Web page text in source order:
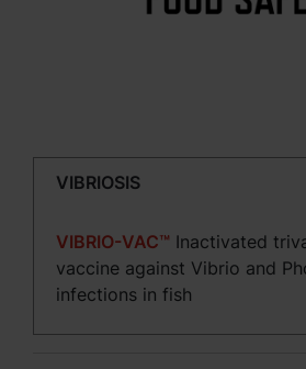
VIBRIOSIS
VIBRIO-VAC™ Inactivated
vaccine against Vibrio and
infections in fish